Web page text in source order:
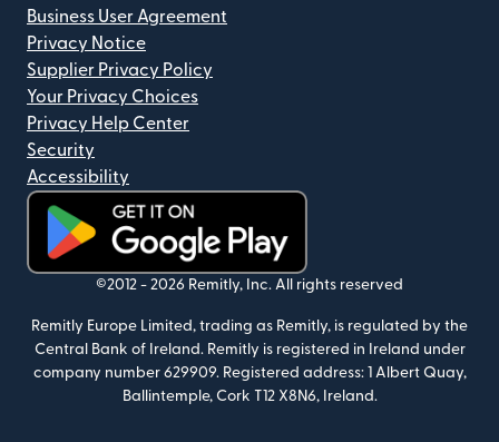
Business User Agreement
Privacy Notice
Supplier Privacy Policy
Your Privacy Choices
Privacy Help Center
Security
Accessibility
(opens in new window)
©2012 - 2026 Remitly, Inc. All rights reserved
Remitly Europe Limited, trading as Remitly, is regulated by the
Central Bank of Ireland. Remitly is registered in Ireland under
company number 629909. Registered address: 1 Albert Quay,
Ballintemple, Cork T12 X8N6, Ireland.